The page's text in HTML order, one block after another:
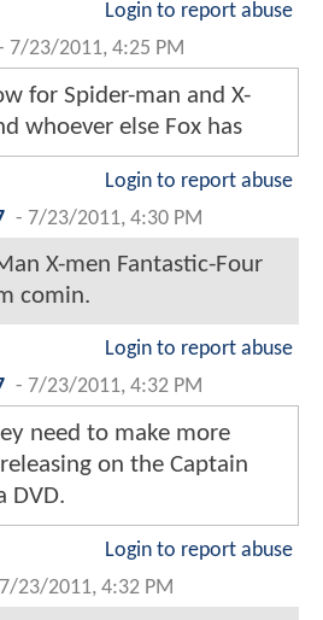
Login to report abuse
7/23/2011, 4:25 PM
for Spider-man and X-
whoever else Fox has
Login to report abuse
- 7/23/2011, 4:30 PM
X-men Fantastic-Four
comin.
Login to report abuse
- 7/23/2011, 4:32 PM
need to make more
on the Captain
DVD.
Login to report abuse
7/23/2011, 4:32 PM